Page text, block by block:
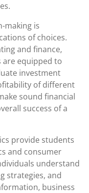
making is
of choices.
and finance,
are equipped to
investment
of different
sound financial
success of a
provide students
and consumer
understand
strategies, and
business